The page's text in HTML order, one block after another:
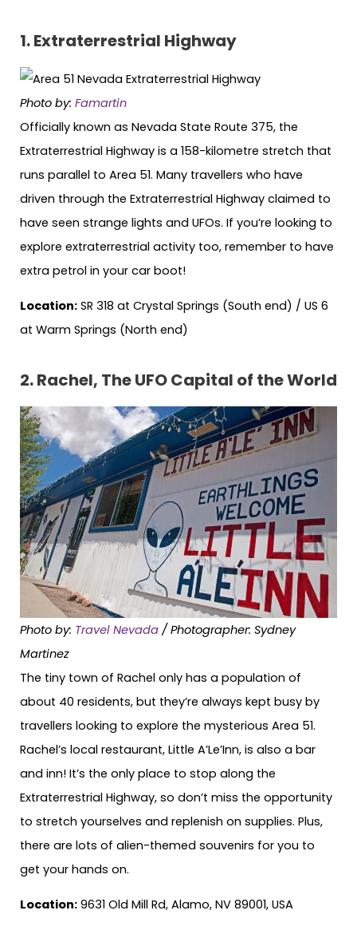
1. Extraterrestrial Highway
Photo by: Famartin
Officially known as Nevada State Route 375, the
Extraterrestrial Highway is a 158-kilometre stretch that
runs parallel to Area 51. Many travellers who have
driven through the Extraterrestrial Highway claimed to
have seen strange lights and UFOs. If you’re looking to
explore extraterrestrial activity too, remember to have
extra petrol in your car boot!
Location: SR 318 at Crystal Springs (South end) / US 6
at Warm Springs (North end)
2. Rachel, The UFO Capital of the World
Photo by: Travel Nevada / Photographer: Sydney
Martinez
The tiny town of Rachel only has a population of
about 40 residents, but they’re always kept busy by
travellers looking to explore the mysterious Area 51.
Rachel’s local restaurant, Little A’Le’Inn, is also a bar
and inn! It’s the only place to stop along the
Extraterrestrial Highway, so don’t miss the opportunity
to stretch yourselves and replenish on supplies. Plus,
there are lots of alien-themed souvenirs for you to
get your hands on.
Location: 9631 Old Mill Rd, Alamo, NV 89001, USA